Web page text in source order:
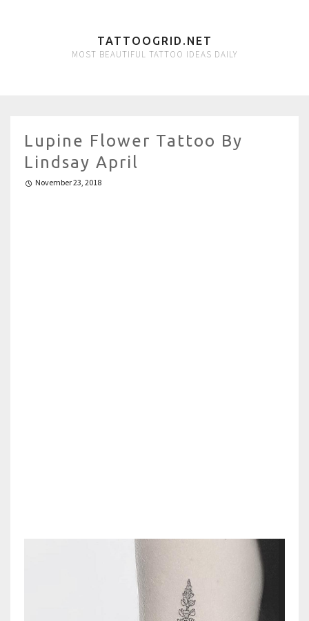
TATTOOGRID.NET
MOST BEAUTIFUL TATTOO IDEAS DAILY
Lupine Flower Tattoo By
Lindsay April
November 23, 2018